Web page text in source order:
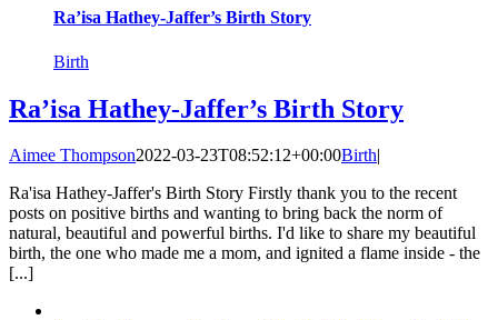
Ra’isa Hathey-Jaffer’s Birth Story
Birth
Ra’isa Hathey-Jaffer’s Birth Story
Aimee Thompson2022-03-23T08:52:12+00:00Birth|
Ra'isa Hathey-Jaffer's Birth Story Firstly thank you to the recent
posts on positive births and wanting to bring back the norm of
natural, beautiful and powerful births. I'd like to share my beautiful
birth, the one who made me a mom, and ignited a flame inside - the
[...]